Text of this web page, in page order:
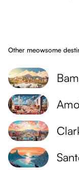
Other meowsome
Bam